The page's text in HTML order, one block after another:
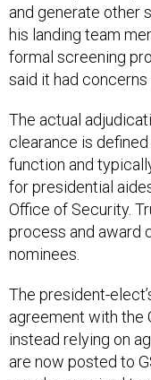
and generate other
his landing team
formal screening
said it had concerns
The actual
clearance is
function and
for presidential
Office of Security.
process and award
nominees.
The president-
agreement with the
instead relying on
are now posted to